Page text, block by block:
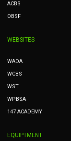
ACBS
OBSF
WEBSITES
WADA
WCBS
WST
WPBSA
147 ACADEMY
EQUIPTMENT